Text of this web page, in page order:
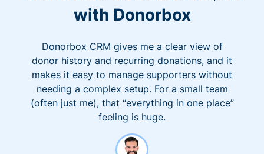
with Donorbox
Donorbox CRM gives me a clear view of
donor history and recurring donations, and it
makes it easy to manage supporters without
needing a complex setup. For a small team
(often just me), that “everything in one place”
feeling is huge.